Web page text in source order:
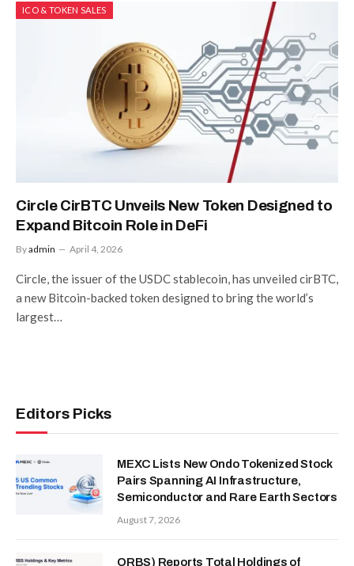
ICO & TOKEN SALES
Circle CirBTC Unveils New Token Designed to
Expand Bitcoin Role in DeFi
Byadmin April 4, 2026
Circle, the issuer of the USDC stablecoin, has unveiled cirBTC,
a new Bitcoin-backed token designed to bring the world’s
largest…
Editors Picks
MEXC Lists New Ondo Tokenized Stock
Pairs Spanning AI Infrastructure,
Semiconductor and Rare Earth Sectors
August 7, 2026
ORBS) Reports Total Holdings of